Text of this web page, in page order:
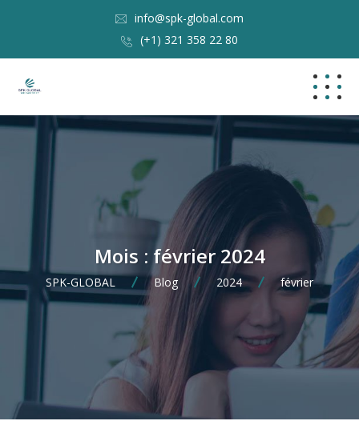
info@spk-global.com
(+1) 321 358 22 80
Mois : février 2024
SPK-GLOBAL Blog 2024 février